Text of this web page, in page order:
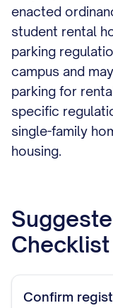
enacted
student rental
parking
campus and
parking for
specific
single-family
housing.
Checklist
Confirm